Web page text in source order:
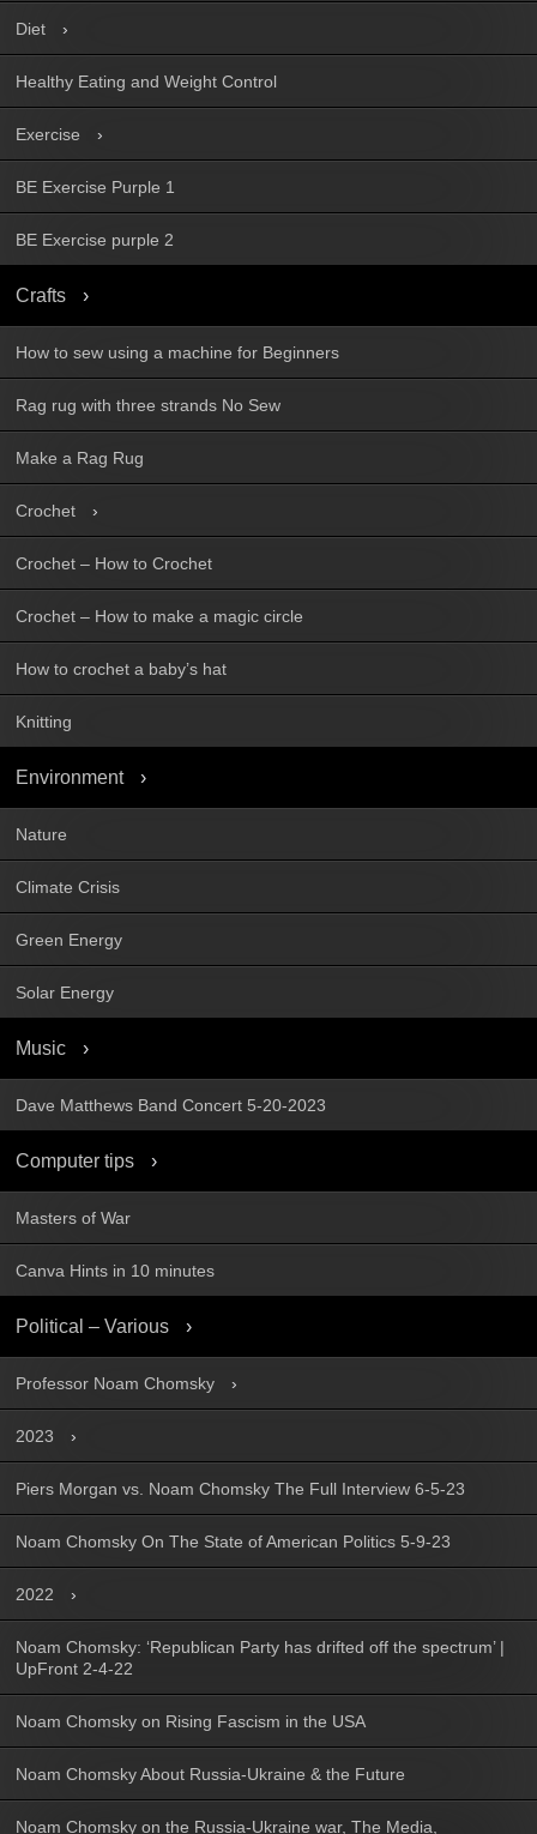
Diet
Healthy Eating and Weight Control
Exercise
BE Exercise Purple 1
BE Exercise purple 2
Crafts
How to sew using a machine for Beginners
Rag rug with three strands No Sew
Make a Rag Rug
Crochet
Crochet – How to Crochet
Crochet – How to make a magic circle
How to crochet a baby’s hat
Knitting
Environment
Nature
Climate Crisis
Green Energy
Solar Energy
Music
Dave Matthews Band Concert 5-20-2023
Computer tips
Masters of War
Canva Hints in 10 minutes
Political – Various
Professor Noam Chomsky
2023
Piers Morgan vs. Noam Chomsky The Full Interview 6-5-23
Noam Chomsky On The State of American Politics 5-9-23
2022
Noam Chomsky: ‘Republican Party has drifted off the spectrum’ |
UpFront 2-4-22
Noam Chomsky on Rising Fascism in the USA
Noam Chomsky About Russia-Ukraine & the Future
Noam Chomsky on the Russia-Ukraine war, The Media,